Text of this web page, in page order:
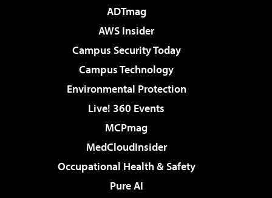
ADTmag
AWS Insider
Campus Security Today
Campus Technology
Environmental Protection
Live! 360 Events
MCPmag
MedCloudInsider
Occupational Health & Safety
Pure AI